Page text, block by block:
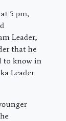
5 pm,
Leader,
that he
to know in
Leader